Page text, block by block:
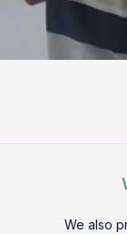
We also